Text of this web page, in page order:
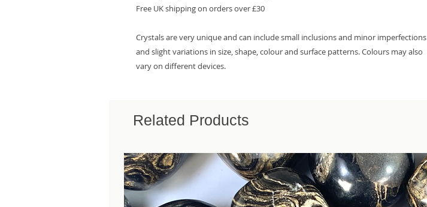
Free UK shipping on orders over £30
Crystals are very unique and can include small inclusions and minor imperfections
and slight variations in size, shape, colour and surface patterns. Colours may also
vary on different devices.
Related Products